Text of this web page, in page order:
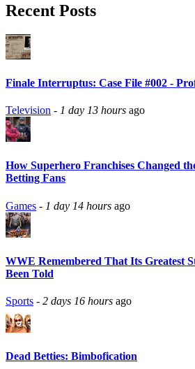
Recent Posts
Finale Interruptus: Case File #002 -
Television - 1 day 13 hours ago
How Superhero Franchises Changed
Betting Fans
Games - 1 day 14 hours ago
WWE Remembered That Its Greatest
Been Told
Sports - 2 days 16 hours ago
Dead Betties: Bimbofication